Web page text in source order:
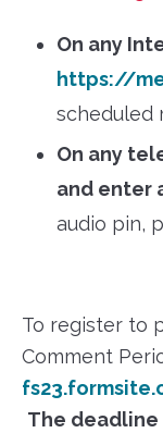
On any
https://
scheduled
On any
and enter
audio pin,
To register to
Comment
The deadline